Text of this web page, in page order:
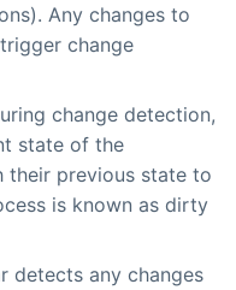
Any changes to
change
change detection,
state of the
previous state to
is known as dirty
detects any changes